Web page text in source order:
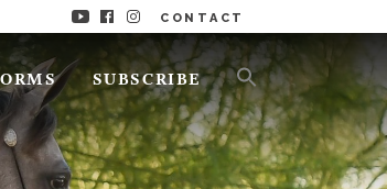
CONTACT
SUBSCRIBE